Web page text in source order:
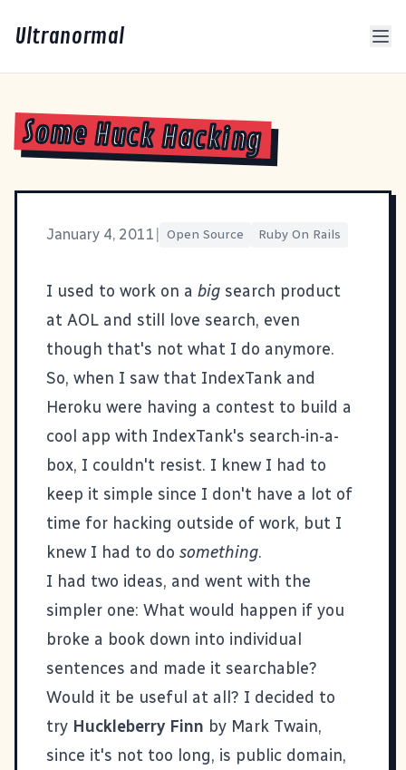
Ultranormal
Some Huck Hacking
January 4, 2011 Open Source Ruby On Rails
I used to work on a big search product
at AOL and still love search, even
though that's not what I do anymore.
So, when I saw that IndexTank and
Heroku were having a contest to build a
cool app with IndexTank's search-in-a-
box, I couldn't resist. I knew I had to
keep it simple since I don't have a lot of
time for hacking outside of work, but I
knew I had to do something.
I had two ideas, and went with the
simpler one: What would happen if you
broke a book down into individual
sentences and made it searchable?
Would it be useful at all? I decided to
try Huckleberry Finn by Mark Twain,
since it's not too long, is public domain,